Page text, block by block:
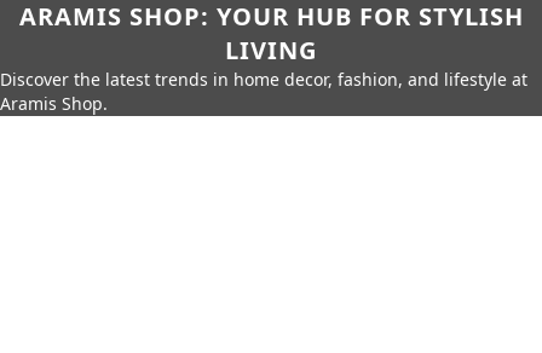
ARAMIS SHOP: YOUR HUB FOR STYLISH
LIVING
Discover the latest trends in home decor, fashion, and lifestyle at
Aramis Shop.